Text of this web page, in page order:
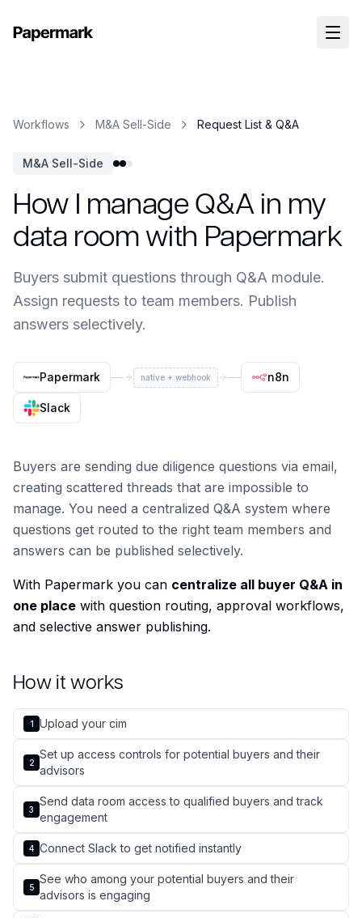
Workflows M&A Sell-Side Request List & Q&A
M&A Sell-Side
How I manage Q&A in my
data room with Papermark
Buyers submit questions through Q&A module.
Assign requests to team members. Publish
answers selectively.
Papermark native + webhook n8n
Slack
Buyers are sending due diligence questions via email,
creating scattered threads that are impossible to
manage. You need a centralized Q&A system where
questions get routed to the right team members and
answers can be published selectively.
With Papermark you can centralize all buyer Q&A in
one place with question routing, approval workflows,
and selective answer publishing.
How it works
1 Upload your cim
2
Set up access controls for potential buyers and their
advisors
3
Send data room access to qualified buyers and track
engagement
4 Connect Slack to get notified instantly
5
See who among your potential buyers and their
advisors is engaging